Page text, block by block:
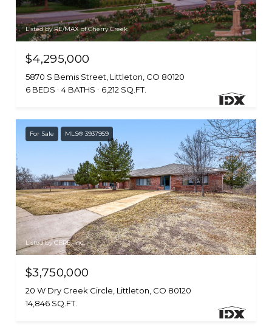
Listed by RE/MAX of Cherry Creek
$4,295,000
5870 S Bemis Street, Littleton, CO 80120
6 BEDS
4 BATHS 6,212 SQ.FT.
For Sale MLS® 3937959
Listed by CBRE, Inc.
$3,750,000
20 W Dry Creek Circle, Littleton, CO 80120
14,846 SQ.FT.